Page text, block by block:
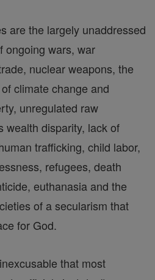
are the largely unaddressed
ongoing wars, war
nuclear weapons, the
climate change and
unregulated raw
wealth disparity, lack of
trafficking, child labor,
refugees, death
euthanasia and the
of a secularism that
for God.
that most